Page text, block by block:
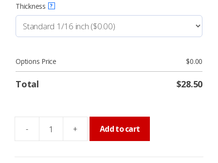
Thickness ?
Options Price $0.00
Total $28.50
-
MEN
Sign
+ Add to cart